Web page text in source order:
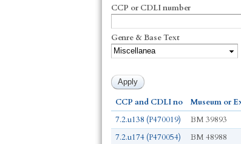
CCP or CDLI number
Genre & Base Text
CCP and CDLI no Museum or
7.2.u138 (P470019)
BM 39893
7.2.u174 (P470054)
BM 48988